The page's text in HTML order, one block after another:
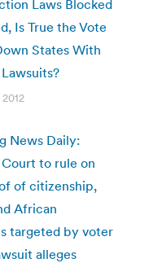
Laws Blocked
Is True the Vote
States With
News Daily:
to rule on
of citizenship,
African
targeted by voter
alleges